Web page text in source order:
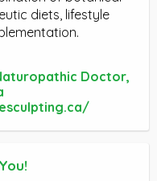
diets, lifestyle
Doctor,